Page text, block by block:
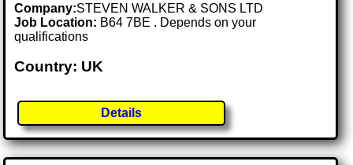
Company:STEVEN WALKER & SONS LTD
Job Location: B64 7BE . Depends on your
qualifications
Country: UK
Details